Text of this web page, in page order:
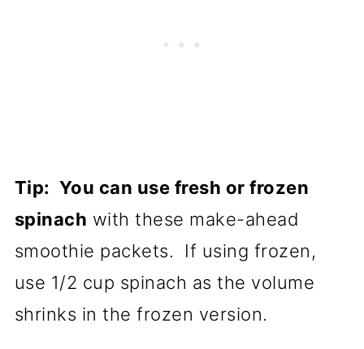
Tip: You can use fresh or frozen
spinach with these make-ahead
smoothie packets. If using frozen,
use 1/2 cup spinach as the volume
shrinks in the frozen version.